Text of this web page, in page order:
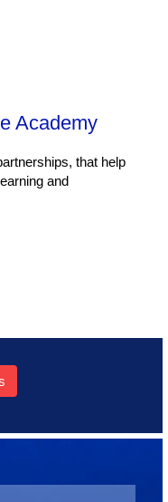
Academy
that help
and